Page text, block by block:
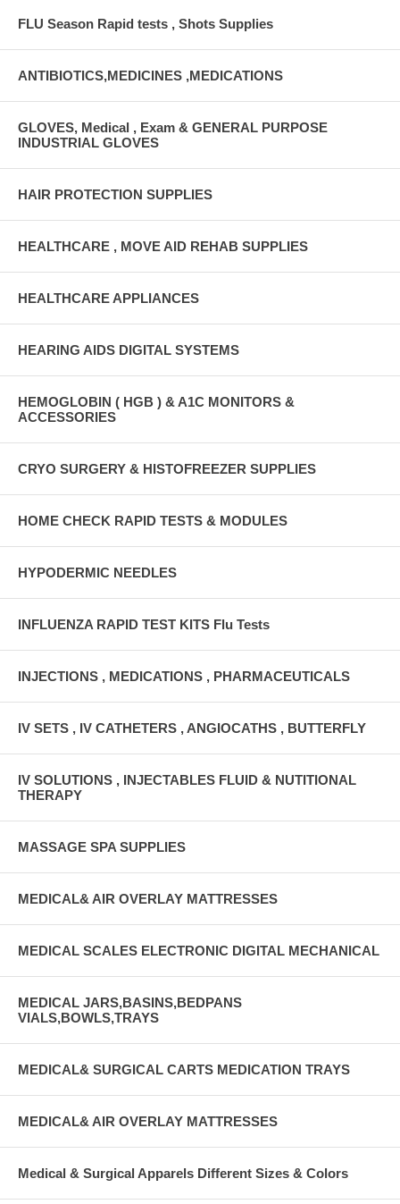
FLU Season Rapid tests , Shots Supplies
ANTIBIOTICS,MEDICINES ,MEDICATIONS
GLOVES, Medical , Exam & GENERAL PURPOSE
INDUSTRIAL GLOVES
HAIR PROTECTION SUPPLIES
HEALTHCARE , MOVE AID REHAB SUPPLIES
HEALTHCARE APPLIANCES
HEARING AIDS DIGITAL SYSTEMS
HEMOGLOBIN ( HGB ) & A1C MONITORS &
ACCESSORIES
CRYO SURGERY & HISTOFREEZER SUPPLIES
HOME CHECK RAPID TESTS & MODULES
HYPODERMIC NEEDLES
INFLUENZA RAPID TEST KITS Flu Tests
INJECTIONS , MEDICATIONS , PHARMACEUTICALS
IV SETS , IV CATHETERS , ANGIOCATHS , BUTTERFLY
IV SOLUTIONS , INJECTABLES FLUID & NUTITIONAL
THERAPY
MASSAGE SPA SUPPLIES
MEDICAL& AIR OVERLAY MATTRESSES
MEDICAL SCALES ELECTRONIC DIGITAL MECHANICAL
MEDICAL JARS,BASINS,BEDPANS
VIALS,BOWLS,TRAYS
MEDICAL& SURGICAL CARTS MEDICATION TRAYS
MEDICAL& AIR OVERLAY MATTRESSES
Medical & Surgical Apparels Different Sizes & Colors